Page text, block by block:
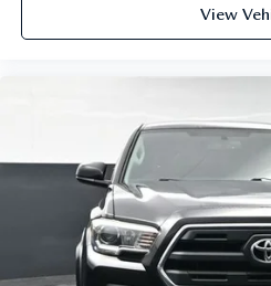
View